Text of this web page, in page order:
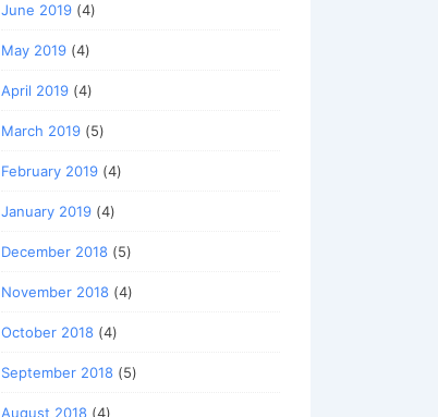
June 2019 (4)
May 2019 (4)
April 2019 (4)
March 2019 (5)
February 2019 (4)
January 2019 (4)
December 2018 (5)
November 2018 (4)
October 2018 (4)
September 2018 (5)
August 2018 (4)